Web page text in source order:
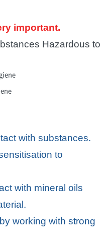
important.
Hazardous to
with substances.
to
with mineral oils
working with strong